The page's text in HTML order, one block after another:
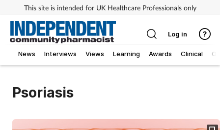
This site is intended for UK Healthcare Professionals only
News Interviews Views Learning Awards Clinical
Log in
Psoriasis